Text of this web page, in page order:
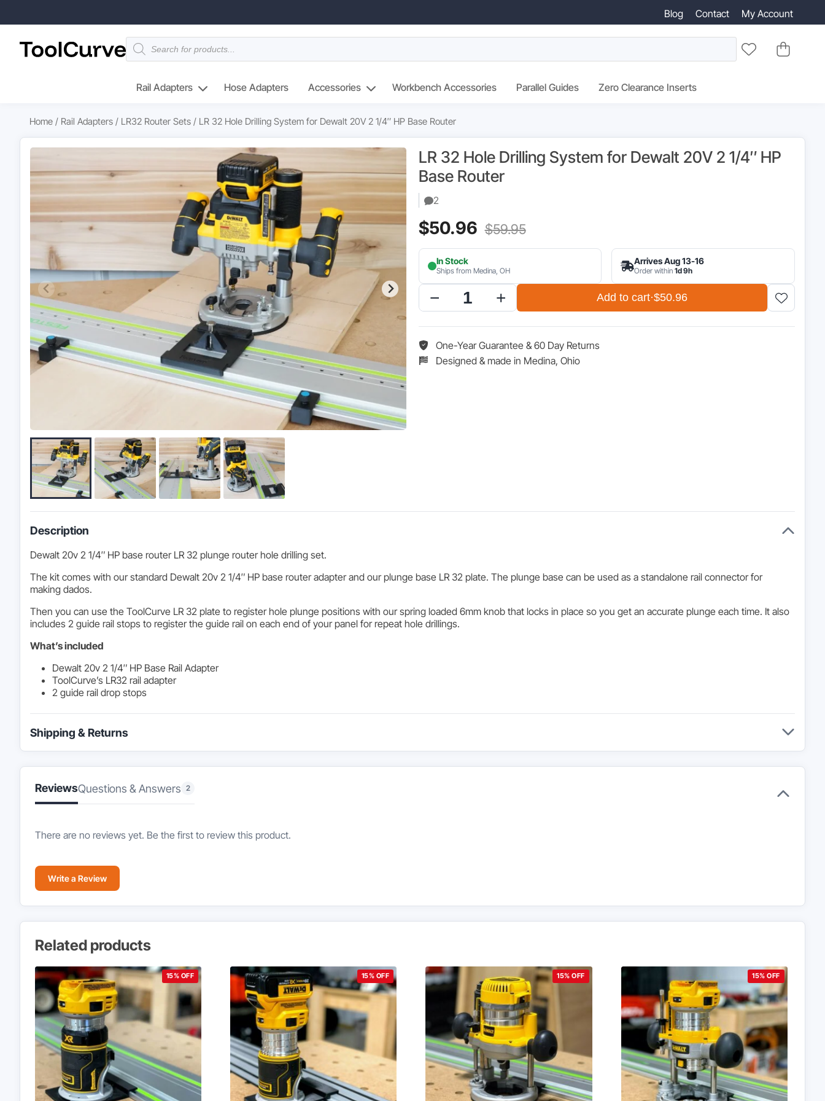
Blog Contact My Account
Products
search
Rail Adapters Hose Adapters Accessories Workbench Accessories Parallel Guides Zero Clearance Inserts
Home / Rail Adapters / LR32 Router Sets / LR 32 Hole Drilling System for Dewalt 20V 2 1/4″ HP Base Router
LR 32 Hole Drilling System for Dewalt 20V 2 1/4″ HP
Base Router
2
$50.96 Current
price
is:
$50.96.
$59.95Original
price
$59.95.
In Stock
Ships from Medina, OH
Arrives Aug 13-16
Order within1d 9h
32
Hole
Drilling
System
for
Add to cart·$50.96
One-Year Guarantee & 60 Day Returns
Designed & made in Medina, Ohio
Description
Dewalt 20v 2 1/4″ HP base router LR 32 plunge router hole drilling set.
The kit comes with our standard Dewalt 20v 2 1/4″ HP base router adapter and our plunge base LR 32 plate. The plunge base can be used as a standalone rail connector for
making dados.
Then you can use the ToolCurve LR 32 plate to register hole plunge positions with our spring loaded 6mm knob that locks in place so you get an accurate plunge each time. It also
includes 2 guide rail stops to register the guide rail on each end of your panel for repeat hole drillings.
What’s included
Dewalt 20v 2 1/4″ HP Base Rail Adapter
ToolCurve’s LR32 rail adapter
2 guide rail drop stops
Shipping & Returns
ReviewsQuestions & Answers 2
There are no reviews yet. Be the first to review this product.
Write a Review
Related products
15% OFF 15% OFF 15% OFF 15% OFF